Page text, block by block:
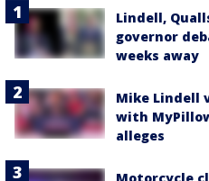
Lindell,
governor
weeks away
Mike Lindell
with
alleges